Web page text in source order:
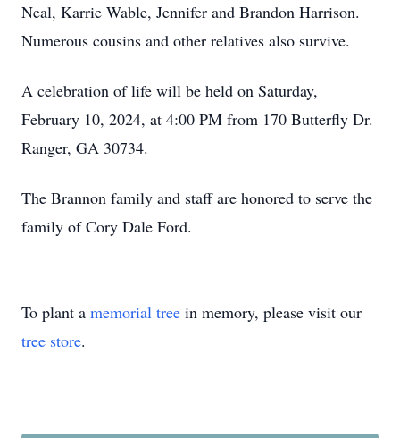
Neal, Karrie Wable, Jennifer and Brandon Harrison.
Numerous cousins and other relatives also survive.
A celebration of life will be held on Saturday,
February 10, 2024, at 4:00 PM from 170 Butterfly Dr.
Ranger, GA 30734.
The Brannon family and staff are honored to serve the
family of Cory Dale Ford.
To plant a memorial tree in memory, please visit our
tree store.